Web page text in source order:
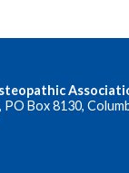
Box 8130,